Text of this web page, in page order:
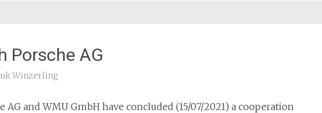
Porsche AG
Winzerling
and WMU GmbH have concluded (15/07/2021) a cooperation